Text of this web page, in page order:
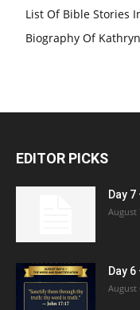
List Of Bible Stories
Biography Of
EDITOR PICKS
Day
August
Day
August